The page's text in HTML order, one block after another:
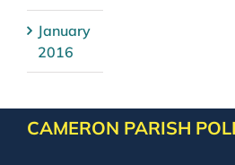
January
2016
CAMERON PARISH